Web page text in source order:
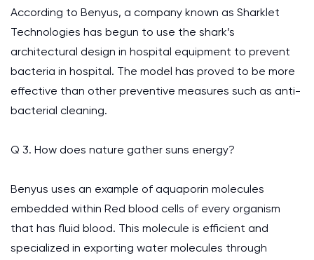
According to Benyus, a company known as Sharklet
Technologies has begun to use the shark’s
architectural design in hospital equipment to prevent
bacteria in hospital. The model has proved to be more
effective than other preventive measures such as anti-
bacterial cleaning.
Q 3. How does nature gather suns energy?
Benyus uses an example of aquaporin molecules
embedded within Red blood cells of every organism
that has fluid blood. This molecule is efficient and
specialized in exporting water molecules through